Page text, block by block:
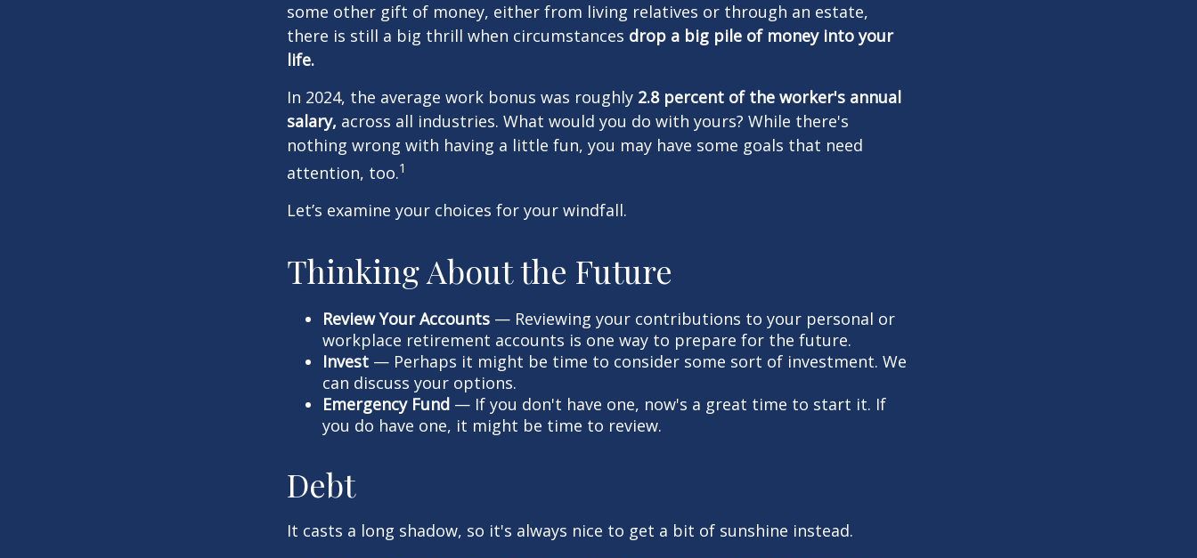
some other gift of money, either from living relatives or through an estate,
there is still a big thrill when circumstances drop a big pile of money into your
life.
In 2024, the average work bonus was roughly 2.8 percent of the worker's annual
salary, across all industries. What would you do with yours? While there's
nothing wrong with having a little fun, you may have some goals that need
attention, too.1
Let’s examine your choices for your windfall.
Thinking About the Future
Review Your Accounts — Reviewing your contributions to your personal or
workplace retirement accounts is one way to prepare for the future.
Invest — Perhaps it might be time to consider some sort of investment. We
can discuss your options.
Emergency Fund — If you don't have one, now's a great time to start it. If
you do have one, it might be time to review.
Debt
It casts a long shadow, so it's always nice to get a bit of sunshine instead.